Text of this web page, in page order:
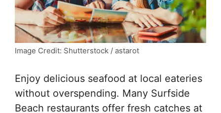
Image Credit: Shutterstock / astarot
Enjoy delicious seafood at local eateries
without overspending. Many Surfside
Beach restaurants offer fresh catches at